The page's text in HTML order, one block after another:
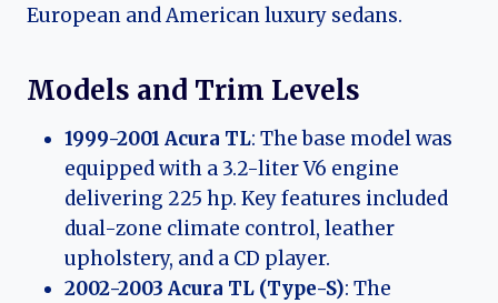
European and American luxury sedans.
Models and Trim Levels
1999-2001 Acura TL: The base model was
equipped with a 3.2-liter V6 engine
delivering 225 hp. Key features included
dual-zone climate control, leather
upholstery, and a CD player.
2002-2003 Acura TL (Type-S): The